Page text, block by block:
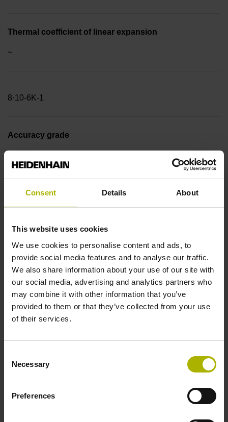
Consent Details About
This website uses cookies
We use cookies to personalise content and ads, to
provide social media features and to analyse our traffic.
We also share information about your use of our site with
our social media, advertising and analytics partners who
may combine it with other information that you’ve
provided to them or that they’ve collected from your use
of their services.
Selection
Necessary
Preferences
Thermal coefficient of linear expansion
~
8·10-6K-1
Accuracy grade
Reference mark position
beginning of the measuring length)
Further reference marks
every 50 mm from the
first
Fastening type